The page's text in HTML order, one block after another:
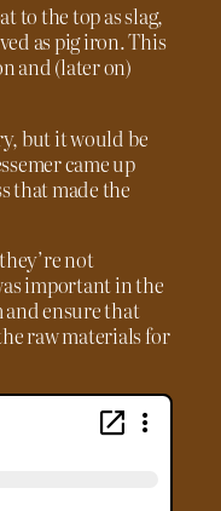
to the top as slag,
as pig iron. This
and (later on)
but it would be
came up
that made the
not
important in the
ensure that
raw materials for